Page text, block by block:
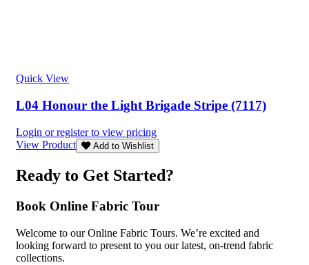
Quick View
L04 Honour the Light Brigade Stripe (7117)
Login or register to view pricing
View Product
Add to Wishlist
Ready to Get Started?
Book Online Fabric Tour
Welcome to our Online Fabric Tours. We’re excited and
looking forward to present to you our latest, on-trend fabric
collections.